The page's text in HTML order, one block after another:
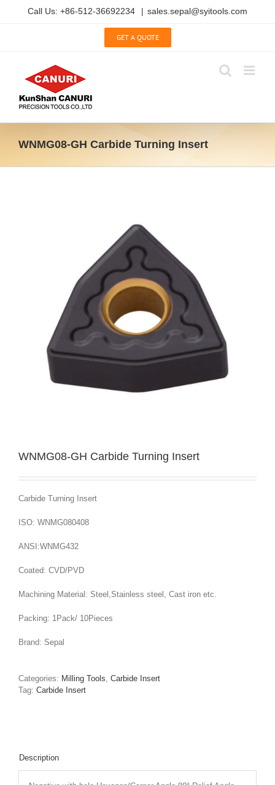
Call Us: +86-512-36692234 | sales.sepal@syitools.com
GET A QUOTE
WNMG08-GH Carbide Turning Insert
WNMG08-GH Carbide Turning Insert
Carbide Turning Insert
ISO: WNMG080408
ANSI:WNMG432
Coated: CVD/PVD
Machining Material: Steel,Stainless steel, Cast iron etc.
Packing: 1Pack/ 10Pieces
Brand: Sepal
Categories: Milling Tools Carbide Insert
Tag: Carbide Insert
Description